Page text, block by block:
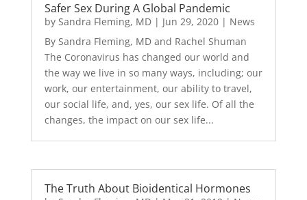
Safer Sex During A Global Pandemic
by Sandra Fleming, MD| Jun 29, 2020| News
By Sandra Fleming, MD and Rachel Shuman
The Coronavirus has changed our world and
the way we live in so many ways, including; our
work, our entertainment, our ability to travel,
our social life, and, yes, our sex life. Of all the
changes, the impact on our sex life...
The Truth About Bioidentical Hormones